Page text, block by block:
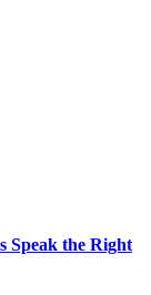
Speak the Right